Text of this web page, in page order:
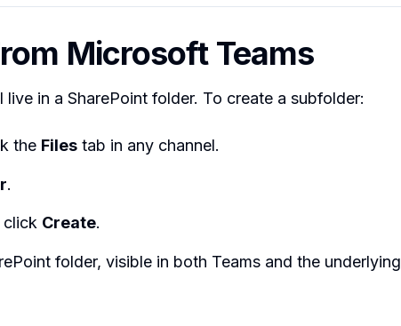
Microsoft Teams
live in a SharePoint folder. To create a subfolder:
the Files tab in any channel.
.
click Create.
folder, visible in both Teams and the underlying